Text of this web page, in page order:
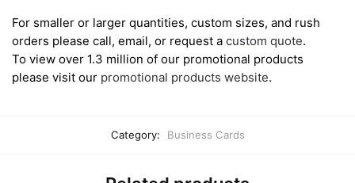
For smaller or larger quantities, custom sizes, and rush
orders please call, email, or request a custom quote.
To view over 1.3 million of our promotional products
please visit our promotional products website.
Category: Business Cards